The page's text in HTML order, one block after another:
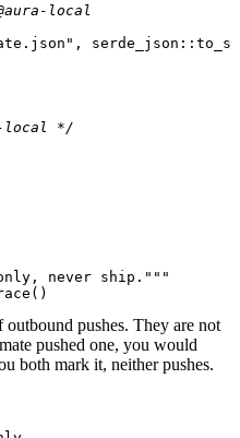
local
, serde_json ::
local */
never ship."""
( )
outbound pushes. They are not
pushed one, you would
both mark it, neither pushes.